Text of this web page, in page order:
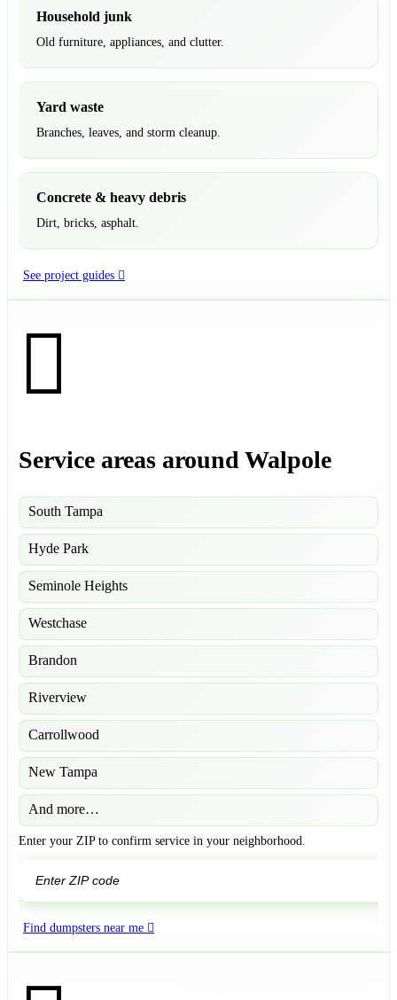
Household junk
Old furniture, appliances, and clutter.
Yard waste
Branches, leaves, and storm cleanup.
Concrete & heavy debris
Dirt, bricks, asphalt.
See project guides
Service areas around Walpole
South Tampa
Hyde Park
Seminole Heights
Westchase
Brandon
Riverview
Carrollwood
New Tampa
And more…
Enter your ZIP to confirm service in your neighborhood.
Find dumpsters near me